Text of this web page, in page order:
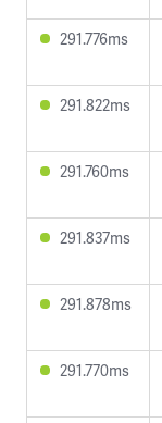
291.776ms
291.822ms
291.760ms
291.837ms
291.878ms
291.770ms